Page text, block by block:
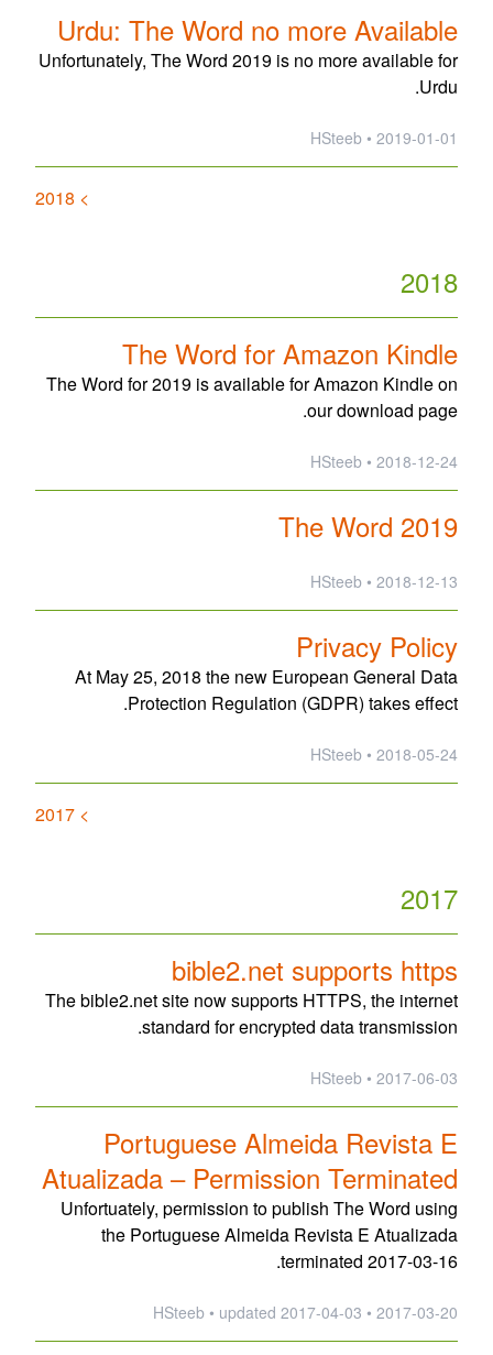
Urdu: The Word no more Available
Unfortunately, The Word 2019 is no more available for
Urdu.
2019-01-01 • HSteeb
> 2018
2018
The Word for Amazon Kindle
The Word for 2019 is available for Amazon Kindle on
our download page.
2018-12-24 • HSteeb
The Word 2019
2018-12-13 • HSteeb
Privacy Policy
At May 25, 2018 the new European General Data
Protection Regulation (GDPR) takes effect.
2018-05-24 • HSteeb
> 2017
2017
bible2.net supports https
The bible2.net site now supports HTTPS, the internet
standard for encrypted data transmission.
2017-06-03 • HSteeb
Portuguese Almeida Revista E
Atualizada – Permission Terminated
Unfortuately, permission to publish The Word using
the Portuguese Almeida Revista E Atualizada
terminated 2017-03-16.
2017-03-20 • HSteeb •
updated 2017-04-03